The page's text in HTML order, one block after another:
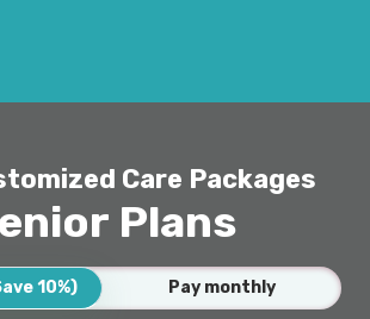
Care Packages
Plans
10%) Pay monthly